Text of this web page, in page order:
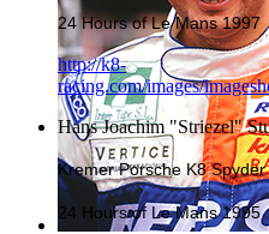
24 Hours of Le Mans 1997
http://k8-
racing.com/images/
Hans Joachim "Striezel"
Kremer Porsche K8
24 Hours of Le Mans 1995